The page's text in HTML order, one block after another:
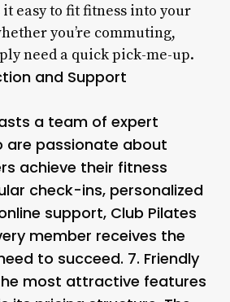
easy to fit fitness into your
you’re commuting,
need a quick pick-me-up.
and Support
a team of expert
are passionate about
achieve their fitness
check-ins, personalized
support, Club Pilates
member receives the
to succeed. 7. Friendly
most attractive features